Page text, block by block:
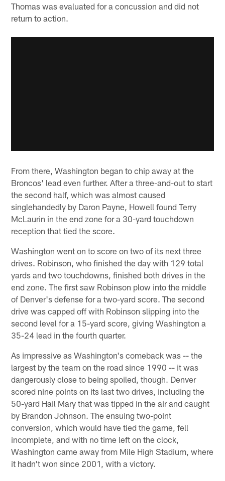
Thomas was evaluated for a concussion and did not
return to action.
From there, Washington began to chip away at the
Broncos' lead even further. After a three-and-out to start
the second half, which was almost caused
singlehandedly by Daron Payne, Howell found Terry
McLaurin in the end zone for a 30-yard touchdown
reception that tied the score.
Washington went on to score on two of its next three
drives. Robinson, who finished the day with 129 total
yards and two touchdowns, finished both drives in the
end zone. The first saw Robinson plow into the middle
of Denver's defense for a two-yard score. The second
drive was capped off with Robinson slipping into the
second level for a 15-yard score, giving Washington a
35-24 lead in the fourth quarter.
As impressive as Washington's comeback was -- the
largest by the team on the road since 1990 -- it was
dangerously close to being spoiled, though. Denver
scored nine points on its last two drives, including the
50-yard Hail Mary that was tipped in the air and caught
by Brandon Johnson. The ensuing two-point
conversion, which would have tied the game, fell
incomplete, and with no time left on the clock,
Washington came away from Mile High Stadium, where
it hadn't won since 2001, with a victory.